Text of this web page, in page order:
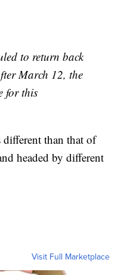
to return back
March 12, the
for this
than that of
headed by different
Visit Full Marketplace